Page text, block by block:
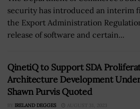
security has introduced an interim
the Export Administration
release of software and certain...
QinetiQ to Support SDA
Architecture Development
Shawn Purvis Quoted
BY IRELAND DEGGES AUGUST 31, 2023